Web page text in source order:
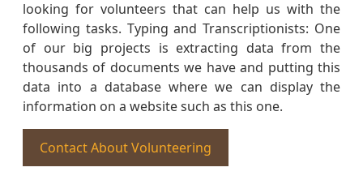
looking for volunteers that can help us with the
following tasks. Typing and Transcriptionists: One
of our big projects is extracting data from the
thousands of documents we have and putting this
data into a database where we can display the
information on a website such as this one.
Contact About Volunteering